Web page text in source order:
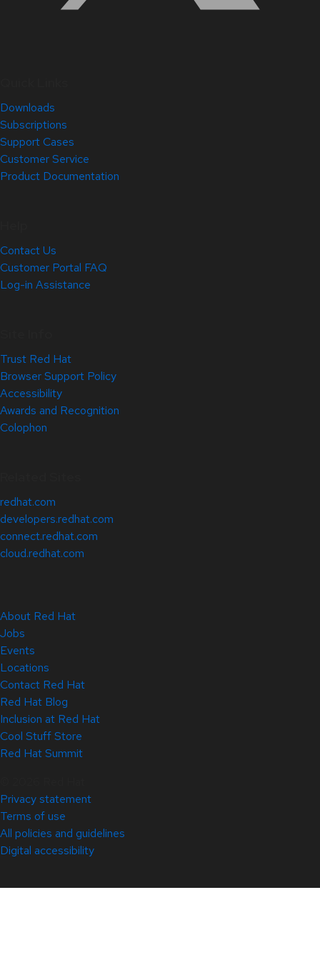
Downloads
Subscriptions
Support Cases
Customer Service
Product Documentation
Contact Us
Customer Portal FAQ
Log-in Assistance
Trust Red Hat
Browser Support Policy
Accessibility
Awards and Recognition
Colophon
redhat.com
developers.redhat.com
connect.redhat.com
cloud.redhat.com
About Red Hat
Jobs
Events
Locations
Contact Red Hat
Red Hat Blog
Inclusion at Red Hat
Cool Stuff Store
Red Hat Summit
Privacy statement
Terms of use
All policies and guidelines
Digital accessibility